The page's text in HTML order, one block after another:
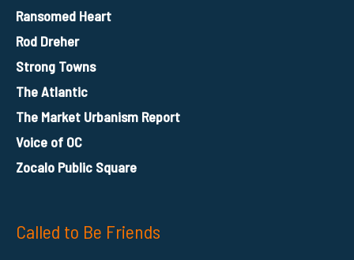
Ransomed Heart
Rod Dreher
Strong Towns
The Atlantic
The Market Urbanism Report
Voice of OC
Zocalo Public Square
Called to Be Friends